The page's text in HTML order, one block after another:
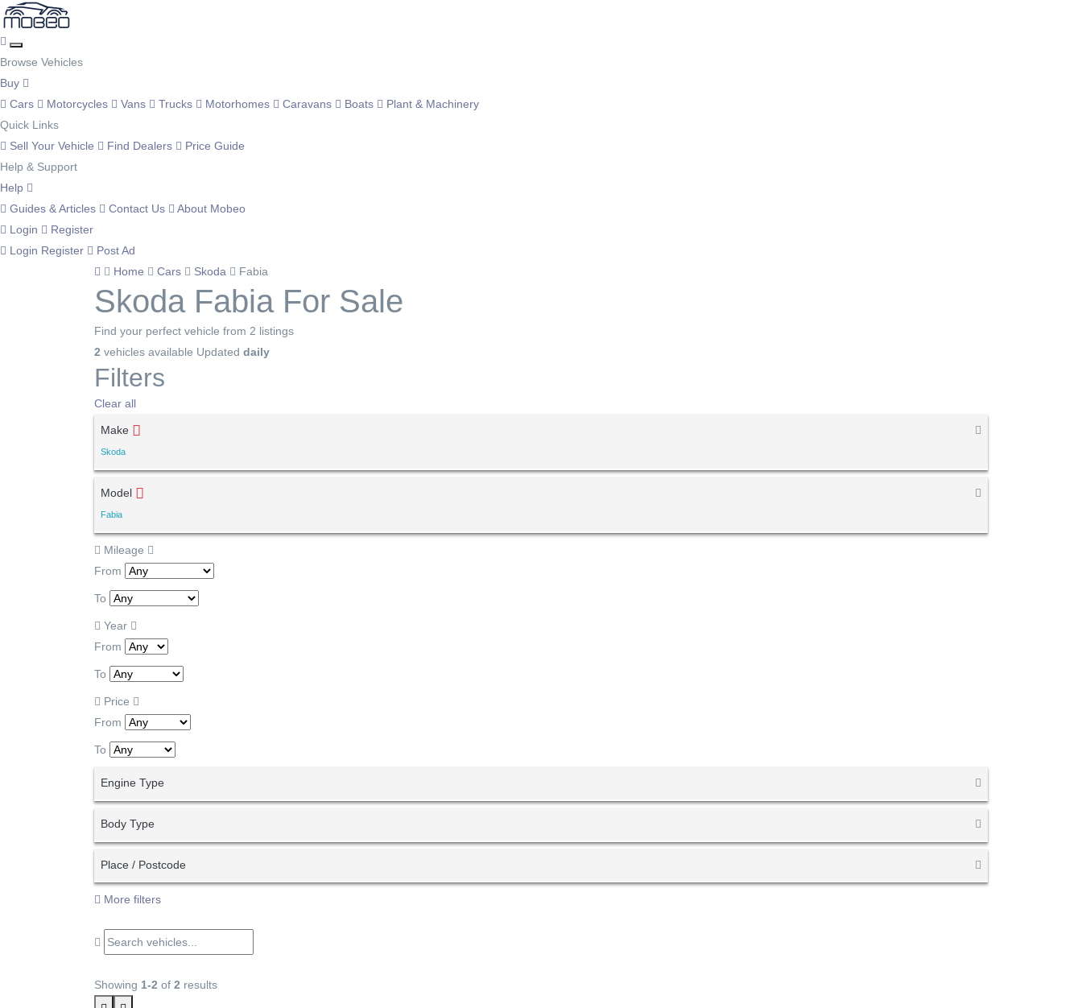
Browse Vehicles
Buy
Cars
Motorcycles Vans Trucks Motorhomes Caravans Boats
Plant & Machinery
Quick Links
Sell Your Vehicle
Find Dealers
Price Guide
Help & Support
Help
Guides & Articles
Contact Us
About Mobeo
Login
Register
Login Register
Post Ad
Home
Cars Skoda Fabia
Skoda Fabia For Sale
Find your perfect vehicle from 2 listings
2 vehicles available Updated daily
Filters
Clear all
Make
Skoda
Model
Fabia
Mileage
From
To
Year
From
To
Price
From
To
Engine Type
Body Type
Place / Postcode
More filters
Showing 1-2 of 2 results